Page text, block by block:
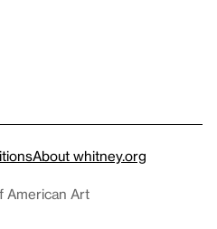
About whitney.org
American Art